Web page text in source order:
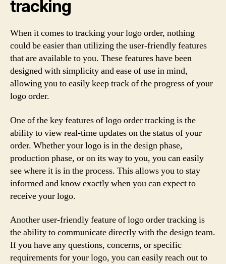
tracking
When it comes to tracking your logo order, nothing
could be easier than utilizing the user-friendly features
that are available to you. These features have been
designed with simplicity and ease of use in mind,
allowing you to easily keep track of the progress of your
logo order.
One of the key features of logo order tracking is the
ability to view real-time updates on the status of your
order. Whether your logo is in the design phase,
production phase, or on its way to you, you can easily
see where it is in the process. This allows you to stay
informed and know exactly when you can expect to
receive your logo.
Another user-friendly feature of logo order tracking is
the ability to communicate directly with the design team.
If you have any questions, concerns, or specific
requirements for your logo, you can easily reach out to